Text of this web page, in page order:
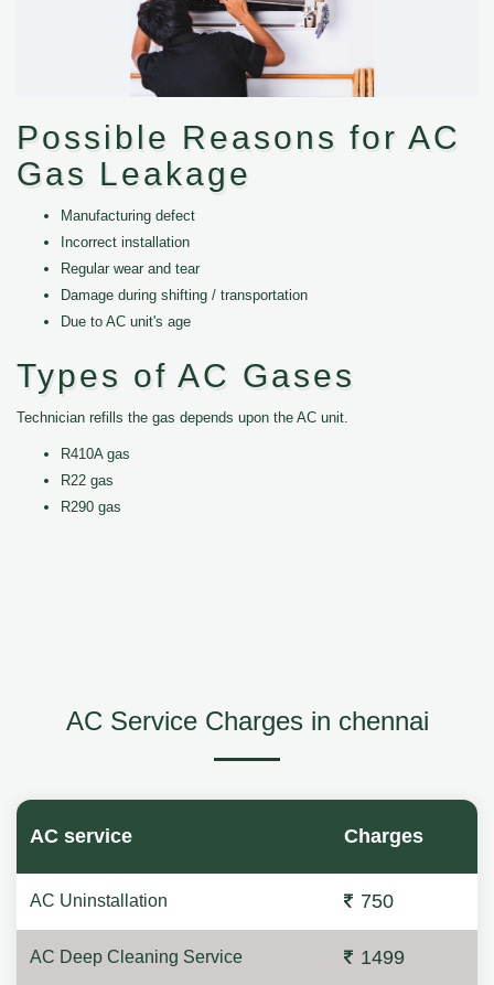
Possible Reasons for AC
Gas Leakage
Manufacturing defect
Incorrect installation
Regular wear and tear
Damage during shifting / transportation
Due to AC unit's age
Types of AC Gases
Technician refills the gas depends upon the AC unit.
R410A gas
R22 gas
R290 gas
AC Service Charges in chennai
AC service Charges
AC Uninstallation 750
AC Deep Cleaning Service 1499